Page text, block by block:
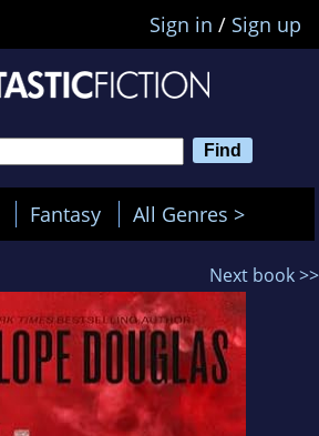
Sign in / Sign up
Fantasy All Genres >
Next book >>